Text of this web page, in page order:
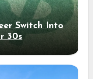
Switch Into
30s